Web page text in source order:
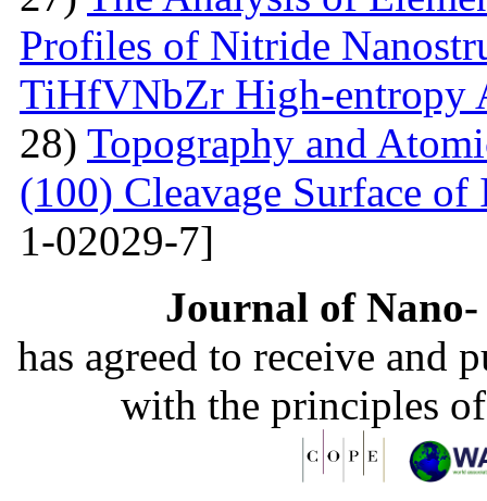
Profiles of Nitride
TiHfVNbZr High-entropy
28) Topography and
(100) Cleavage Surface
1-02029-7]
Journal of
has agreed to receive and
with the principles